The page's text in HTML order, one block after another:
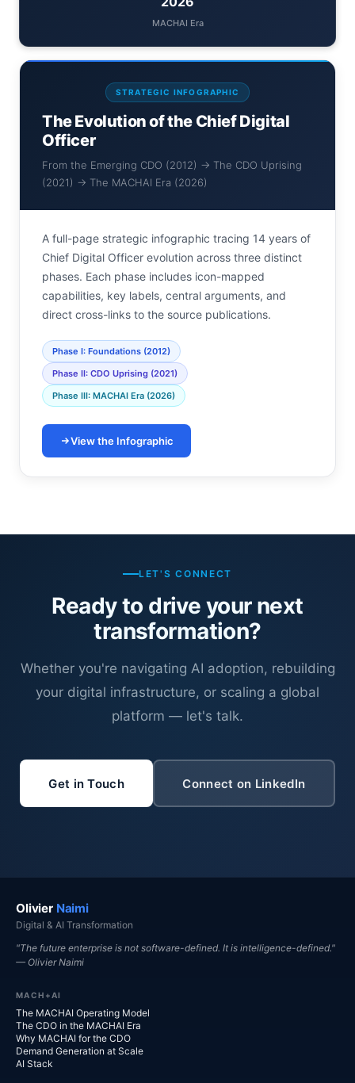
MACHAI Era
STRATEGIC INFOGRAPHIC
The Evolution of the Chief Digital
Officer
From the Emerging CDO (2012) → The CDO Uprising
(2021) → The MACHAI Era (2026)
A full-page strategic infographic tracing 14 years of
Chief Digital Officer evolution across three distinct
phases. Each phase includes icon-mapped
capabilities, key labels, central arguments, and
direct cross-links to the source publications.
Phase I: Foundations (2012)
Phase II: CDO Uprising (2021)
Phase III: MACHAI Era (2026)
View the Infographic
LET'S CONNECT
Ready to drive your next
transformation?
Whether you're navigating AI adoption, rebuilding
your digital infrastructure, or scaling a global
platform — let's talk.
Get in Touch Connect on LinkedIn
Olivier Naimi
Digital & AI Transformation
"The future enterprise is not software-defined. It is intelligence-defined."
— Olivier Naimi
MACH+AI
The MACHAI Operating Model
The CDO in the MACHAI Era
Why MACHAI for the CDO
Demand Generation at Scale
AI Stack